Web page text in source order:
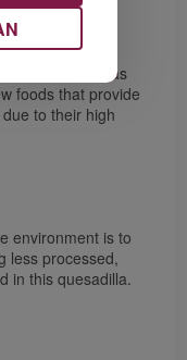
as well as
foods that provide
to their high
environment is to
less processed,
in this quesadilla.